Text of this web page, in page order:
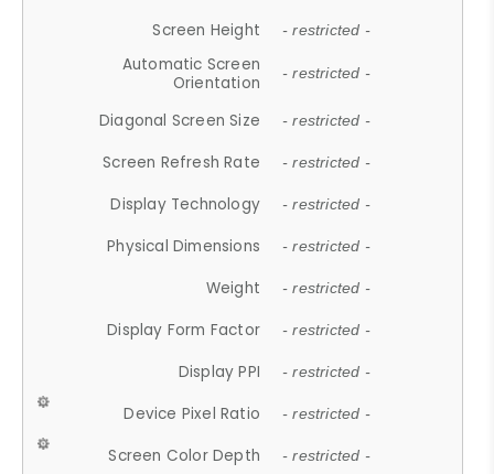
Screen Height - restricted -
Automatic Screen
Orientation
- restricted -
Diagonal Screen Size - restricted -
Screen Refresh Rate - restricted -
Display Technology - restricted -
Physical Dimensions - restricted -
Weight - restricted -
Display Form Factor - restricted -
Display PPI - restricted -
Device Pixel Ratio - restricted -
Screen Color Depth - restricted -